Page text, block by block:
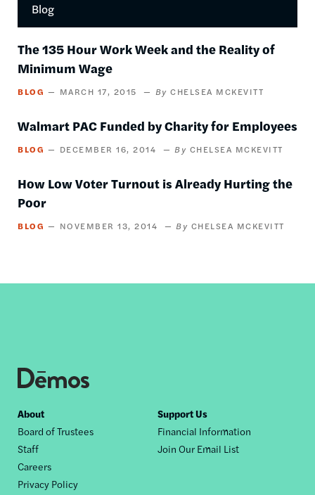
Blog
The 135 Hour Work Week and the Reality of
Minimum Wage
BLOG MARCH 17, 2015 CHELSEA MCKEVITT
Walmart PAC Funded by Charity for Employees
BLOG DECEMBER 16, 2014 CHELSEA MCKEVITT
How Low Voter Turnout is Already Hurting the
Poor
BLOG NOVEMBER 13, 2014 CHELSEA MCKEVITT
Footer
nav
About
Board of Trustees
Staff
Careers
Privacy Policy
Support Us
Financial Information
Join Our Email List